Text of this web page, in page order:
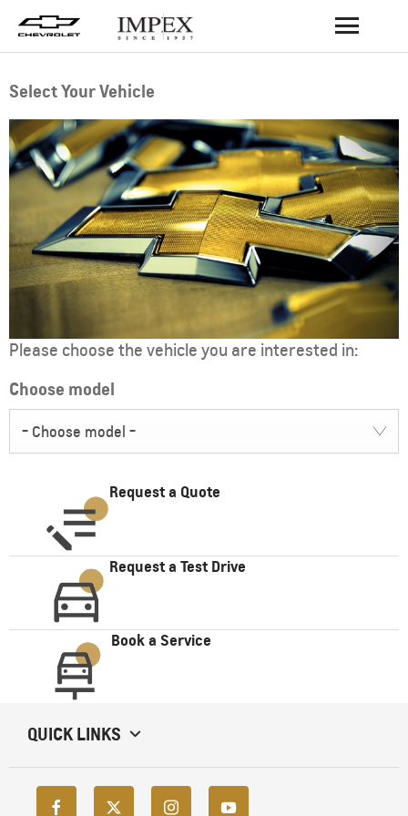
BACK
Select Your Vehicle
Please choose the vehicle you are interested in:
Choose model
- Choose model -
Request a Quote
Request a Test Drive
Book a Service
QUICK LINKS